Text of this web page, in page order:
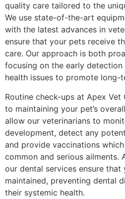
quality care tailored to the
We use state-of-the-art
with the latest advances in
ensure that your pets receive
care. Our approach is both
focusing on the early
health issues to promote long-
Routine check-ups at Apex Vet
to maintaining your pet’s
allow our veterinarians to
development, detect any
and provide vaccinations
common and serious ailments.
our dental services ensure that
maintained, preventing dental
their systemic health.